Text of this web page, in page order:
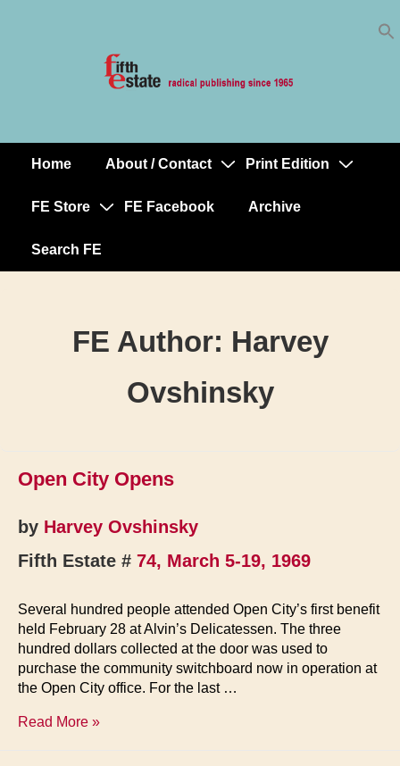
MainHome About / Contact Print Edition
FE Store FE Facebook Archive
Search FE
FE Author: Harvey
Ovshinsky
Open City Opens
by Harvey Ovshinsky
Fifth Estate # 74, March 5-19, 1969
Several hundred people attended Open City’s first benefit
held February 28 at Alvin’s Delicatessen. The three
hundred dollars collected at the door was used to
purchase the community switchboard now in operation at
the Open City office. For the last …
Open
Read More »